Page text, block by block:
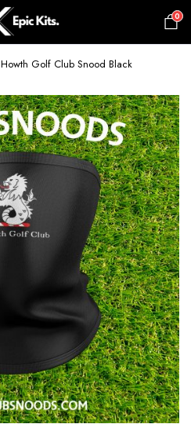
0
Howth Golf Club Snood Black